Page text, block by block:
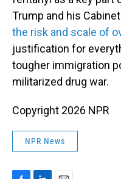
Trump and his
the risk and scale of
justification for
tougher immigration
militarized drug war.
Copyright 2026 NPR
NPR News